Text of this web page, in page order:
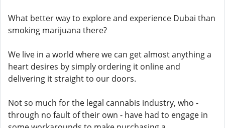
What better way to explore and experience Dubai than
smoking marijuana there?
We live in a world where we can get almost anything a
heart desires by simply ordering it online and
delivering it straight to our doors.
Not so much for the legal cannabis industry, who -
through no fault of their own - have had to engage in